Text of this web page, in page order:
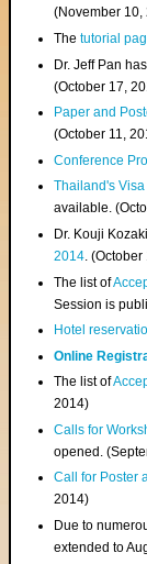
(November 10,
Thetutorial
Dr. Jeff Pan
(October 17,
Paper and
(October 11,
Conference
Thailand's
available.
Dr. Kouji
2014.
The list of
Session is
Hotel
Online
The list of
2014)
Calls for
opened.
Call for Poster
2014)
Due to
extended to